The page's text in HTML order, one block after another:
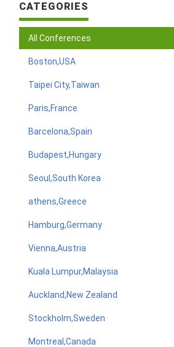
CATEGORIES
All Conferences
Boston,USA
Taipei City,Taiwan
Paris,France
Barcelona,Spain
Budapest,Hungary
Seoul,South Korea
athens,Greece
Hamburg,Germany
Vienna,Austria
Kuala Lumpur,Malaysia
Auckland,New Zealand
Stockholm,Sweden
Montreal,Canada